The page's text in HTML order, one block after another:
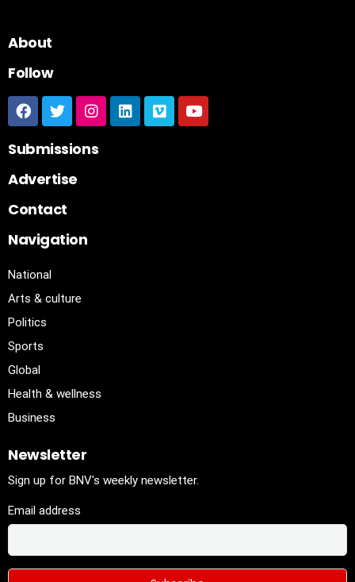
About
Follow
Submissions
Advertise
Contact
Navigation
National
Arts & culture
Politics
Sports
Global
Health & wellness
Business
Newsletter
Sign up for BNV's weekly newsletter.
Email address